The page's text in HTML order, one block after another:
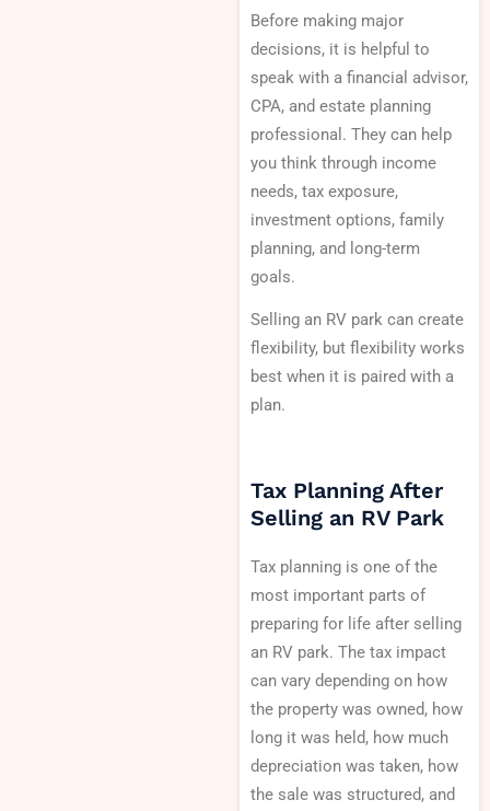
Before making major
decisions, it is helpful to
speak with a financial advisor,
CPA, and estate planning
professional. They can help
you think through income
needs, tax exposure,
investment options, family
planning, and long-term
goals.
Selling an RV park can create
flexibility, but flexibility works
best when it is paired with a
plan.
Tax Planning After
Selling an RV Park
Tax planning is one of the
most important parts of
preparing for life after selling
an RV park. The tax impact
can vary depending on how
the property was owned, how
long it was held, how much
depreciation was taken, how
the sale was structured, and